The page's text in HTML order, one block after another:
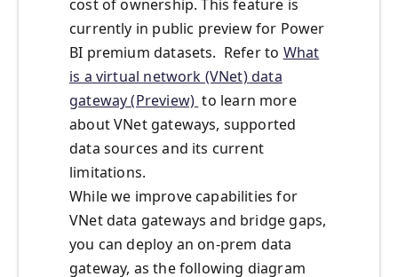
cost of ownership. This feature is
currently in public preview for Power
BI premium datasets. Refer to What
is a virtual network (VNet) data
gateway (Preview) to learn more
about VNet gateways, supported
data sources and its current
limitations.
While we improve capabilities for
VNet data gateways and bridge gaps,
you can deploy an on-prem data
gateway, as the following diagram